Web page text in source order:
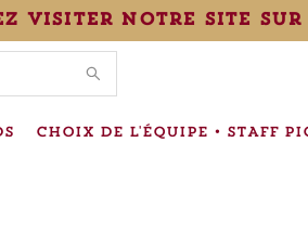
visiter notre site sur
CHOIX DE L'ÉQUIPE • STAFF